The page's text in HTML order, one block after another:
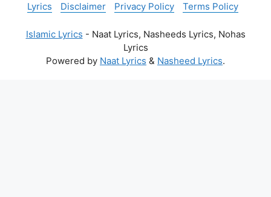
Lyrics
Disclaimer Privacy Policy Terms Policy
Islamic Lyrics - Naat Lyrics, Nasheeds Lyrics, Nohas
Lyrics
Powered by Naat Lyrics & Nasheed Lyrics.